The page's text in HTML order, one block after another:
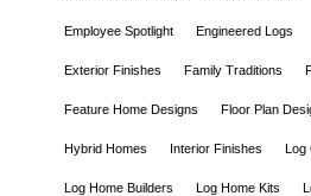
Employee Spotlight Engineered Logs
Exterior Finishes Family Traditions
Feature Home Designs Floor Plan
Hybrid Homes Interior Finishes Log
Log Home Builders Log Home Kits